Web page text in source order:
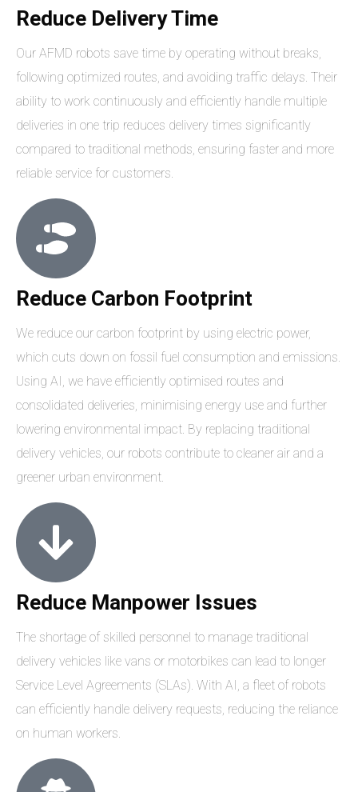
Reduce Delivery Time
Our AFMD robots save time by operating without breaks,
following optimized routes, and avoiding traffic delays. Their
ability to work continuously and efficiently handle multiple
deliveries in one trip reduces delivery times significantly
compared to traditional methods, ensuring faster and more
reliable service for customers.
Reduce Carbon Footprint
We reduce our carbon footprint by using electric power,
which cuts down on fossil fuel consumption and emissions.
Using AI, we have efficiently optimised routes and
consolidated deliveries, minimising energy use and further
lowering environmental impact. By replacing traditional
delivery vehicles, our robots contribute to cleaner air and a
greener urban environment.
Reduce Manpower Issues
The shortage of skilled personnel to manage traditional
delivery vehicles like vans or motorbikes can lead to longer
Service Level Agreements (SLAs). With AI, a fleet of robots
can efficiently handle delivery requests, reducing the reliance
on human workers.